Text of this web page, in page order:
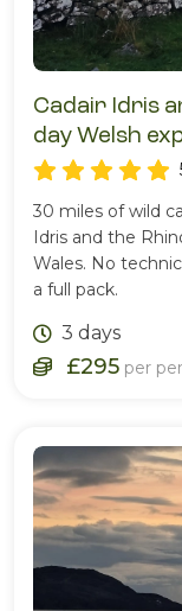
Cadair Idris
day Welsh
30 miles of wild
Idris and the
Wales. No
a full pack.
3 days
£295 per